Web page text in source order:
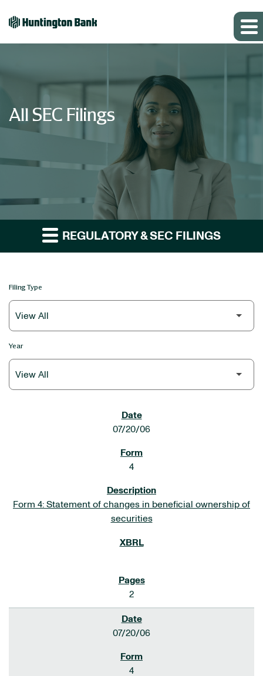
All SEC Filings
REGULATORY & SEC FILINGS
Filing Type
Year
07/20/06
4
Form 4: Statement of changes in beneficial ownership of
securities
2
07/20/06
4